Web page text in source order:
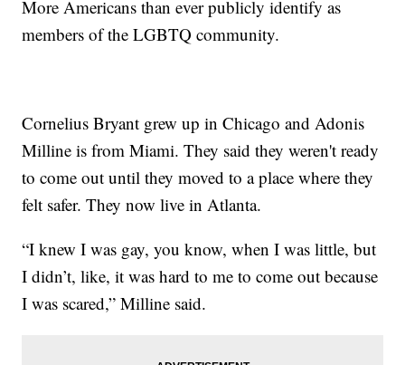
More Americans than ever publicly identify as
members of the LGBTQ community.
Cornelius Bryant grew up in Chicago and Adonis
Milline is from Miami. They said they weren't ready
to come out until they moved to a place where they
felt safer. They now live in Atlanta.
“I knew I was gay, you know, when I was little, but
I didn’t, like, it was hard to me to come out because
I was scared,” Milline said.